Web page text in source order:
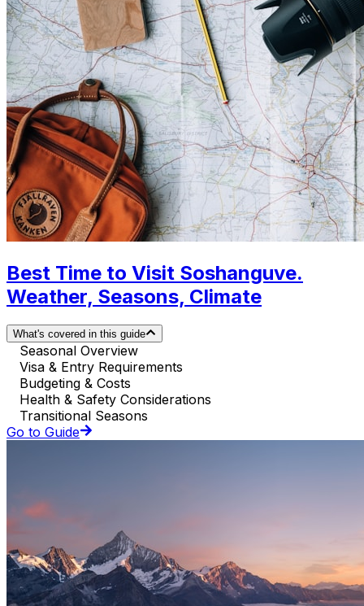
Best Time to Visit Soshanguve.
Weather, Seasons, Climate
What's covered in this guide
Seasonal Overview
Visa & Entry Requirements
Budgeting & Costs
Health & Safety Considerations
Transitional Seasons
Go to Guide